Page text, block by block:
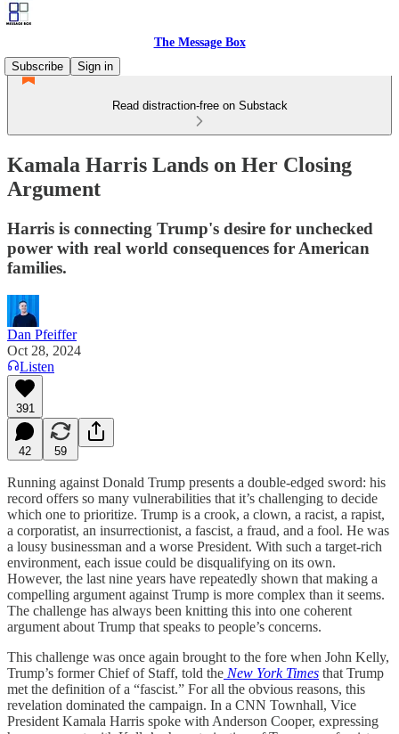
The Message Box
Subscribe
Sign in
Read distraction-free on Substack
Kamala Harris Lands on Her Closing
Argument
Harris is connecting Trump's desire for unchecked
power with real world consequences for American
families.
Dan Pfeiffer
Oct 28, 2024
Listen
391
42 59
Running against Donald Trump presents a double-edged sword: his
record offers so many vulnerabilities that it’s challenging to decide
which one to prioritize. Trump is a crook, a clown, a racist, a rapist,
a corporatist, an insurrectionist, a fascist, a fraud, and a fool. He was
a lousy businessman and a worse President. With such a target-rich
environment, each issue could be disqualifying on its own.
However, the last nine years have repeatedly shown that making a
compelling argument against Trump is more complex than it seems.
The challenge has always been knitting this into one coherent
argument about Trump that speaks to people’s concerns.
This challenge was once again brought to the fore when John Kelly,
Trump’s former Chief of Staff, told the New York Times that Trump
met the definition of a “fascist.” For all the obvious reasons, this
revelation dominated the campaign. In a CNN Townhall, Vice
President Kamala Harris spoke with Anderson Cooper, expressing